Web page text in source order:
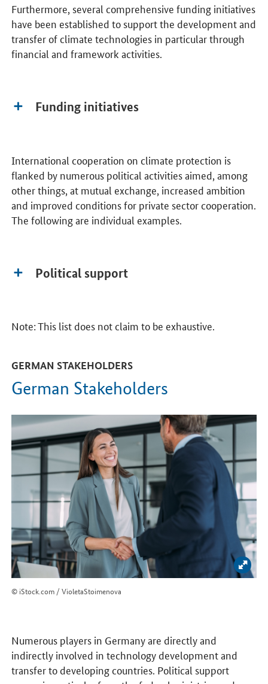
Furthermore, several comprehensive funding initiatives
have been established to support the development and
transfer of climate technologies in particular through
financial and framework activities.
Funding initiatives
International cooperation on climate protection is
flanked by numerous political activities aimed, among
other things, at mutual exchange, increased ambition
and improved conditions for private sector cooperation.
The following are individual examples.
Political support
Note: This list does not claim to be exhaustive.
GERMAN STAKEHOLDERS
German Stakeholders
© iStock.com / VioletaStoimenova
Numerous players in Germany are directly and
indirectly involved in technology development and
transfer to developing countries. Political support